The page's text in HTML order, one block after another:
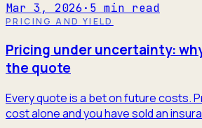
Mar 3, 2026 · 5 min read
PRICING AND YIELD
Pricing under uncertainty:
the quote
Every quote is a bet on future costs.
cost alone and you have sold an